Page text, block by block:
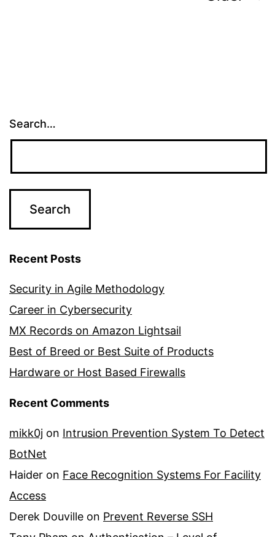
Search…
Recent Posts
Security in Agile Methodology
Career in Cybersecurity
MX Records on Amazon Lightsail
Best of Breed or Best Suite of Products
Hardware or Host Based Firewalls
Recent Comments
mikk0j on Intrusion Prevention System To Detect
BotNet
Haider on Face Recognition Systems For Facility
Access
Derek Douville on Prevent Reverse SSH